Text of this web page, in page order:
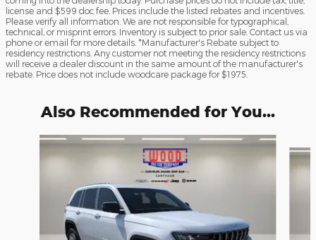
license and $599 doc fee. Prices include the listed rebates and incentives.
Please verify all information. We are not responsible for typographical,
technical, or misprint errors. Inventory is subject to prior sale. Contact us via
phone or email for more details. *Manufacturer's Rebate subject to
residency restrictions. Any customer not meeting the residency restrictions
will receive a dealer discount in the same amount of the manufacturer's
rebate. Price does not include woodcare package for $1975.
Also Recommended for You...
Slide 1 of 6